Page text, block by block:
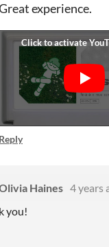
experience.
Reply
Haines 4 years
you!